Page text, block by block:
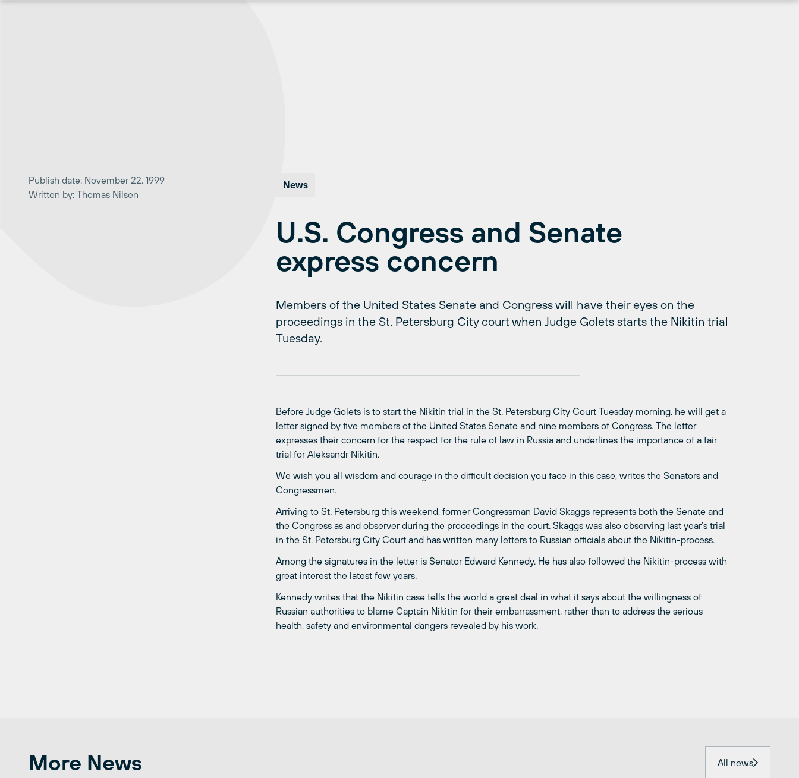
Publish date: November 22, 1999
Written by: Thomas Nilsen
News
U.S. Congress and Senate
express concern
Members of the United States Senate and Congress will have their eyes on the
proceedings in the St. Petersburg City court when Judge Golets starts the Nikitin trial
Tuesday.
Before Judge Golets is to start the Nikitin trial in the St. Petersburg City Court Tuesday morning, he will get a
letter signed by five members of the United States Senate and nine members of Congress. The letter
expresses their concern for the respect for the rule of law in Russia and underlines the importance of a fair
trial for Aleksandr Nikitin.
We wish you all wisdom and courage in the difficult decision you face in this case, writes the Senators and
Congressmen.
Arriving to St. Petersburg this weekend, former Congressman David Skaggs represents both the Senate and
the Congress as and observer during the proceedings in the court. Skaggs was also observing last year’s trial
in the St. Petersburg City Court and has written many letters to Russian officials about the Nikitin-process.
Among the signatures in the letter is Senator Edward Kennedy. He has also followed the Nikitin-process with
great interest the latest few years.
Kennedy writes that the Nikitin case tells the world a great deal in what it says about the willingness of
Russian authorities to blame Captain Nikitin for their embarrassment, rather than to address the serious
health, safety and environmental dangers revealed by his work.
More News All news